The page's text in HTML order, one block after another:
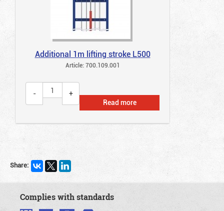
Additional 1m lifting stroke L500
Article: 700.109.001
Read more
Share:
Complies with standards